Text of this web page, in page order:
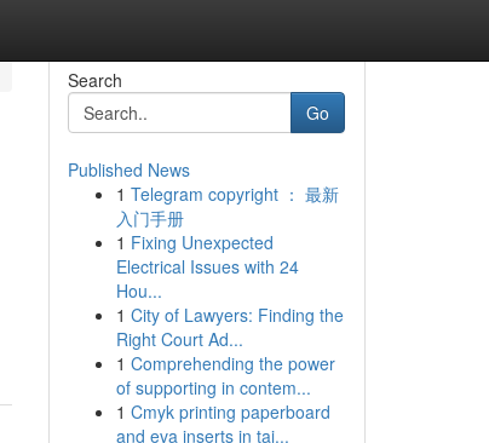
Search
Go
Published News
1 Telegram copyright ： 最新
入门手册
1 Fixing Unexpected
Electrical Issues with 24
Hou...
1 City of Lawyers: Finding the
Right Court Ad...
1 Comprehending the power
of supporting in contem...
1 Cmyk printing paperboard
and eva inserts in tai...